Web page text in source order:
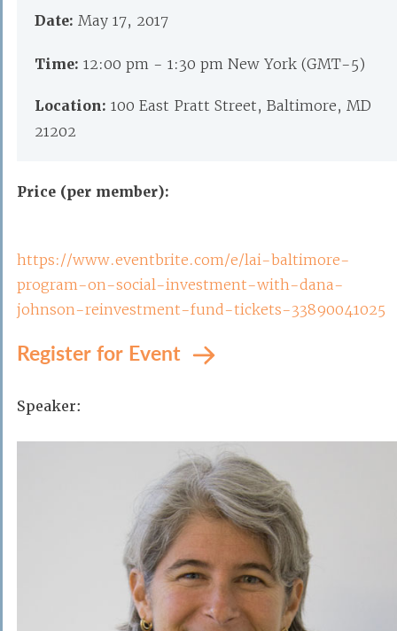
Date: May 17, 2017
Time: 12:00 pm - 1:30 pm New York (GMT-5)
Location: 100 East Pratt Street, Baltimore, MD
21202
Price (per member):
https://www.eventbrite.com/e/lai-baltimore-
program-on-social-investment-with-dana-
johnson-reinvestment-fund-tickets-33890041025
Register for Event
Speaker: